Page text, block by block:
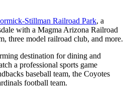
Stillman Railroad Park, a
with a Magma Arizona Railroad
three model railroad club, and more.
destination for dining and
a professional sports game
baseball team, the Coyotes
football team.